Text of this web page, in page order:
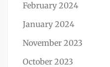
February 2024
January 2024
November 2023
October 2023